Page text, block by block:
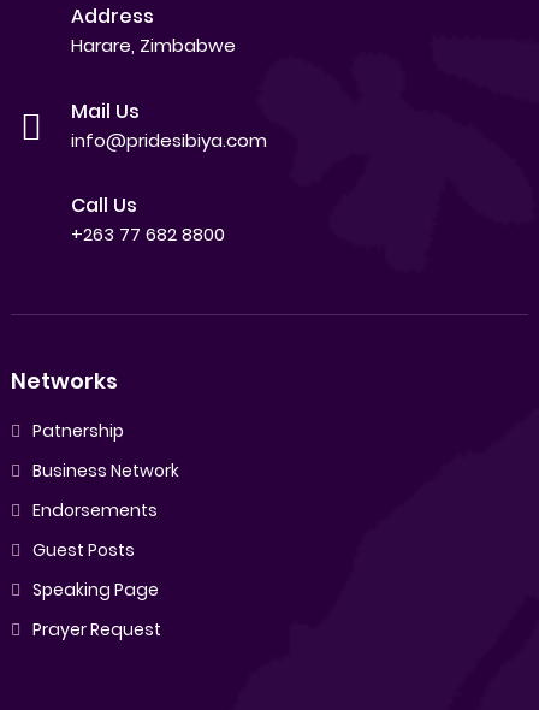
Address
Harare, Zimbabwe
Mail Us
info@pridesibiya.com
Call Us
+263 77 682 8800
Networks
Patnership
Business Network
Endorsements
Guest Posts
Speaking Page
Prayer Request